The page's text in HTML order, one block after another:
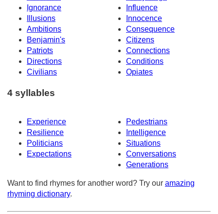
Ignorance
Influence
Illusions
Innocence
Ambitions
Consequence
Benjamin's
Citizens
Patriots
Connections
Directions
Conditions
Civilians
Opiates
4 syllables
Experience
Pedestrians
Resilience
Intelligence
Politicians
Situations
Expectations
Conversations
Generations
Want to find rhymes for another word? Try our amazing
rhyming dictionary.